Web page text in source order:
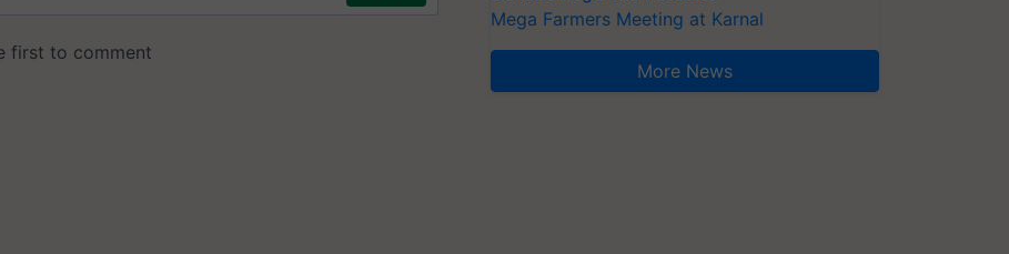
Mega Farmers Meeting at Karnal
More News